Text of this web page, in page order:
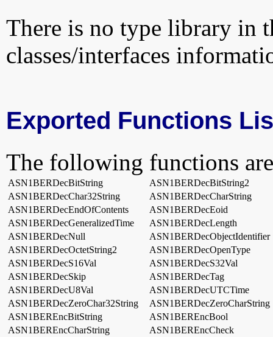
There is no type library in
classes/interfaces
Exported Functions
The following functions
ASN1BERDecBitString
ASN1BERDecBitString2
ASN1BERDecChar32String
ASN1BERDecCharString
ASN1BERDecEndOfContents
ASN1BERDecEoid
ASN1BERDecGeneralizedTime
ASN1BERDecLength
ASN1BERDecNull
ASN1BERDecObjectIdentifier
ASN1BERDecOctetString2
ASN1BERDecOpenType
ASN1BERDecS16Val
ASN1BERDecS32Val
ASN1BERDecSkip
ASN1BERDecTag
ASN1BERDecU8Val
ASN1BERDecUTCTime
ASN1BERDecZeroChar32String
ASN1BERDecZeroCharString
ASN1BEREncBitString
ASN1BEREncBool
ASN1BEREncCharString
ASN1BEREncCheck